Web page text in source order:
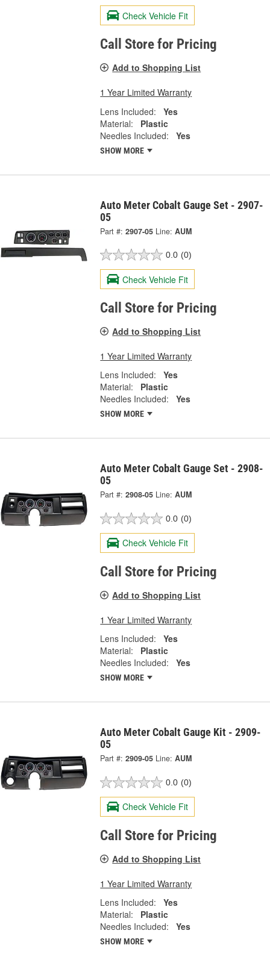
Check Vehicle Fit
Call Store for Pricing
Add to Shopping List
1 Year Limited Warranty
Lens Included:
Yes
Material:
Plastic
Needles Included:
Yes
SHOW MORE
Auto Meter Cobalt Gauge Set - 2907-
05
Part #: 2907-05 Line: AUM
0.0 (0)
Check Vehicle Fit
Call Store for Pricing
Add to Shopping List
1 Year Limited Warranty
Lens Included:
Yes
Material:
Plastic
Needles Included:
Yes
SHOW MORE
Auto Meter Cobalt Gauge Set - 2908-
05
Part #: 2908-05 Line: AUM
0.0 (0)
Check Vehicle Fit
Call Store for Pricing
Add to Shopping List
1 Year Limited Warranty
Lens Included:
Yes
Material:
Plastic
Needles Included:
Yes
SHOW MORE
Auto Meter Cobalt Gauge Kit - 2909-
05
Part #: 2909-05 Line: AUM
0.0 (0)
Check Vehicle Fit
Call Store for Pricing
Add to Shopping List
1 Year Limited Warranty
Lens Included:
Yes
Material:
Plastic
Needles Included:
Yes
SHOW MORE